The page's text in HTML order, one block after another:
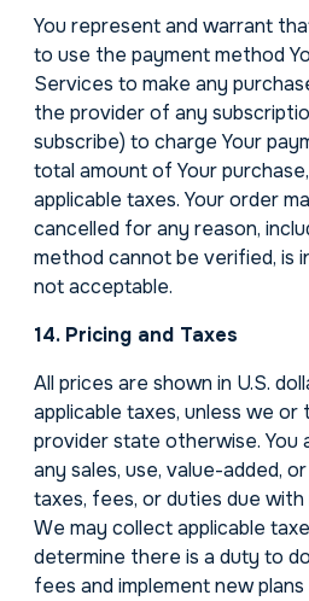
You represent and warrant
to use the payment method
Services to make any
the provider of any
subscribe) to charge Your
total amount of Your
applicable taxes. Your order
cancelled for any reason,
method cannot be verified, is
not acceptable.
14. Pricing and Taxes
All prices are shown in U.S.
applicable taxes, unless we or
provider state otherwise. You
any sales, use, value-added,
taxes, fees, or duties due
We may collect applicable
determine there is a duty to
fees and implement new plans